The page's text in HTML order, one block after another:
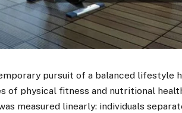
pursuit of a balanced lifestyle
of physical fitness and nutritional
measured linearly: individuals